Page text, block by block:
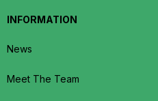
INFORMATION
News
Meet The Team